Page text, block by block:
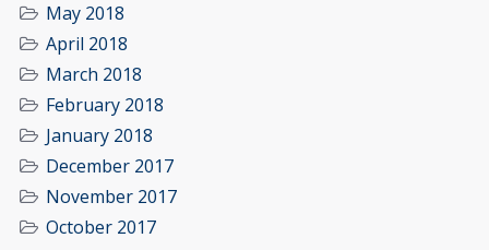
May 2018
April 2018
March 2018
February 2018
January 2018
December 2017
November 2017
October 2017